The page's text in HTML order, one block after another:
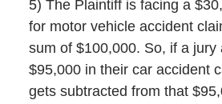
5) The Plaintiff is facing a
for motor vehicle accident
sum of $100,000. So, if a jury
$95,000 in their car accident
gets subtracted from that